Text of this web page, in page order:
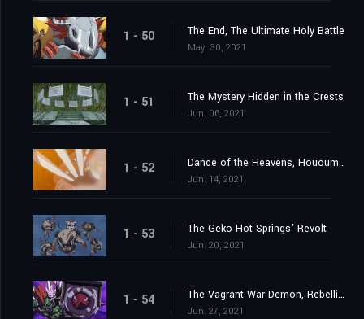
1 - 50 The End, The Ultimate Holy Battle
May. 30, 2021
1 - 51 The Mystery Hidden in the Crests
Jun. 06, 2021
1 - 52 Dance of the Heavens, Hououmon
Jun. 14, 2021
1 - 53 The Geko Hot Springs' Revolt
Jun. 20, 2021
1 - 54 The Vagrant War Demon, Rebellimon
Jun. 27, 2021